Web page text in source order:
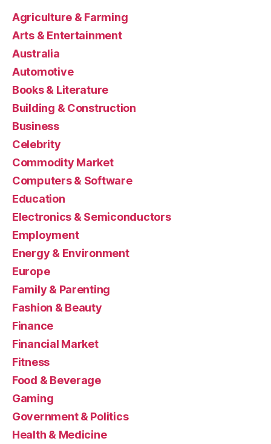
Agriculture & Farming
Arts & Entertainment
Australia
Automotive
Books & Literature
Building & Construction
Business
Celebrity
Commodity Market
Computers & Software
Education
Electronics & Semiconductors
Employment
Energy & Environment
Europe
Family & Parenting
Fashion & Beauty
Finance
Financial Market
Fitness
Food & Beverage
Gaming
Government & Politics
Health & Medicine